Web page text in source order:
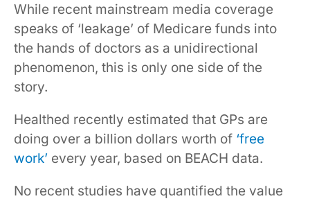
While recent mainstream media coverage
speaks of ‘leakage’ of Medicare funds into
the hands of doctors as a unidirectional
phenomenon, this is only one side of the
story.
Healthed recently estimated that GPs are
doing over a billion dollars worth of ‘free
work’ every year, based on BEACH data.
No recent studies have quantified the value